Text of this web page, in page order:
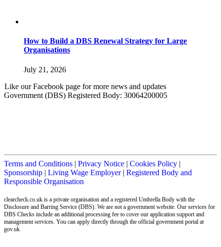
How to Build a DBS Renewal Strategy for Large
Organisations
July 21, 2026
Like our Facebook page for more news and updates
Government (DBS) Registered Body: 30064200005
Terms and Conditions | Privacy Notice | Cookies Policy |
Sponsorship | Living Wage Employer| Registered Body and
Responsible Organisation
clearcheck.co.uk is a private organisation and a registered Umbrella Body with the
Disclosure and Barring Service (DBS). We are not a government website. Our services for
DBS Checks include an additional processing fee to cover our application support and
management services. You can apply directly through the official government portal at
gov.uk